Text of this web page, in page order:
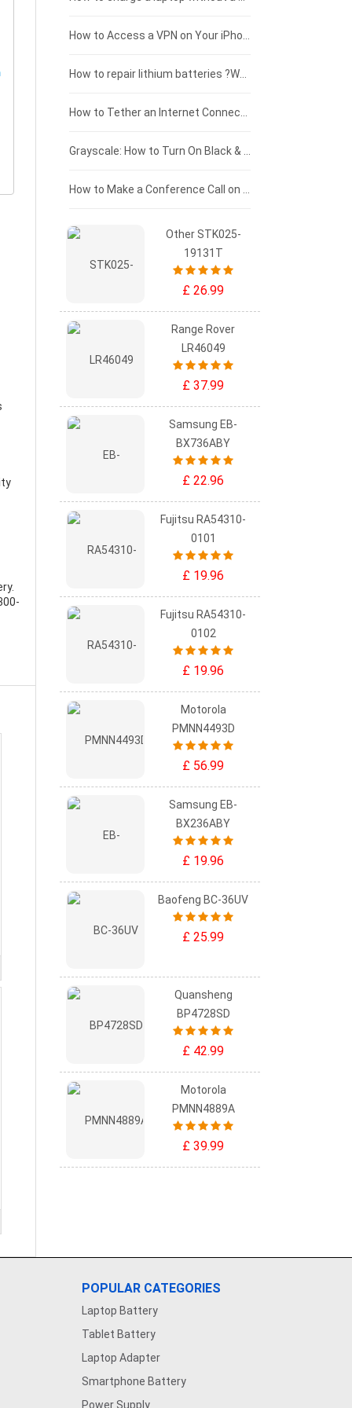
.
£125 - £100
£100 - £75
£75 - £50
£50 - £25
£0 - £25
Other STK025-
19131T
£ 26.99
Range Rover
LR46049
£ 37.99
Samsung EB-
BX736ABY
£ 22.96
Fujitsu RA54310-
0101
£ 19.96
Fujitsu RA54310-
0102
£ 19.96
Motorola
PMNN4493D
£ 56.99
Samsung EB-
BX236ABY
£ 19.96
Baofeng BC-36UV
£ 25.99
Quansheng
BP4728SD
£ 42.99
Motorola
PMNN4889A
£ 39.99
POPULAR CATEGORIES
Laptop Battery
Tablet Battery
Laptop Adapter
Smartphone Battery
Power Supply